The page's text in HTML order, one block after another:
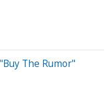
The Rumor"